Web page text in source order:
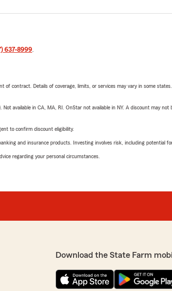
637-8999.
contract. Details of coverage, limits, or services may vary in some
available in CA, MA, RI. OnStar not available in NY. A discount may
to confirm discount eligibility.
and insurance products. Investing involves risk, including potential for
regarding your personal circumstances.
Download the State Farm